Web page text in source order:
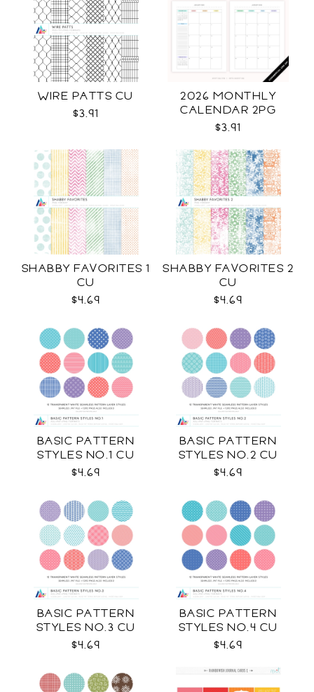
WIRE PATTS CU
$3.91
2026 MONTHLY
CALENDAR 2PG
$3.91
SHABBY FAVORITES 1
CU
$4.69
SHABBY FAVORITES 2
CU
$4.69
BASIC PATTERN
STYLES NO.1 CU
$4.69
BASIC PATTERN
STYLES NO.2 CU
$4.69
BASIC PATTERN
STYLES NO.3 CU
$4.69
BASIC PATTERN
STYLES NO.4 CU
$4.69